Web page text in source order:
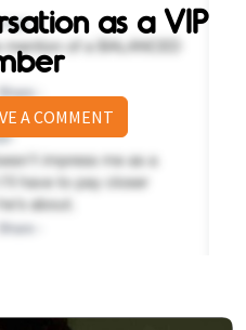
as a VIP
A COMMENT